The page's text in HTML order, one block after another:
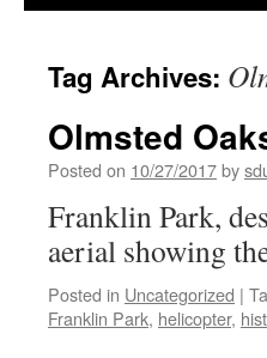
Tag Archives:
Olmsted
Posted on 10/27/2017by
Franklin Park,
aerial showing
Posted in Uncategorized |
Franklin Park, helicopter,